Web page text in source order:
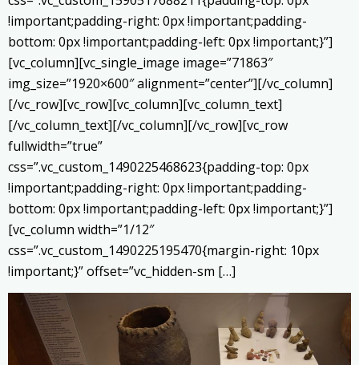
!important;padding-right: 0px !important;padding-
bottom: 0px !important;padding-left: 0px !important;}”]
[vc_column][vc_single_image image=”71863″
img_size=”1920×600″ alignment=”center”][/vc_column]
[/vc_row][vc_row][vc_column][vc_column_text]
[/vc_column_text][/vc_column][/vc_row][vc_row
fullwidth=”true”
css=”.vc_custom_1490225468623{padding-top: 0px
!important;padding-right: 0px !important;padding-
bottom: 0px !important;padding-left: 0px !important;}”]
[vc_column width=”1/12″
css=”.vc_custom_1490225195470{margin-right: 10px
!important;}” offset=”vc_hidden-sm […]